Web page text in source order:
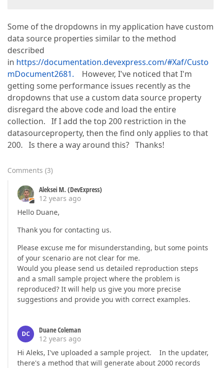
Some of the dropdowns in my application have custom
data source properties similar to the method
described
in https://documentation.devexpress.com/#Xaf/Custo
mDocument2681. However, I've noticed that I'm
getting some performance issues recently as the
dropdowns that use a custom data source property
disregard the above code and load the entire
collection. If I add the top 200 restriction in the
datasourceproperty, then the find only applies to that
200. Is there a way around this? Thanks!
Comments (3)
Aleksei M. (DevExpress)
12 years ago
Hello Duane,
Thank you for contacting us.
Please excuse me for misunderstanding, but some points
of your scenario are not clear for me.
Would you please send us detailed reproduction steps
and a small sample project where the problem is
reproduced? It will help us give you more precise
suggestions and provide you with correct examples.
DC
Duane Coleman
12 years ago
Hi Aleks, I've uploaded a sample project. In the updater,
there's a method that will generate about 2000 records